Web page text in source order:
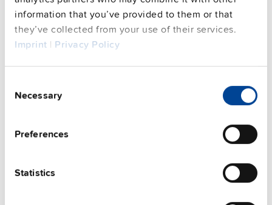
information that you’ve provided to them or that
they’ve collected from your use of their services.
Imprint | Privacy Policy
Selection
Necessary
Preferences
Statistics
Complementary units